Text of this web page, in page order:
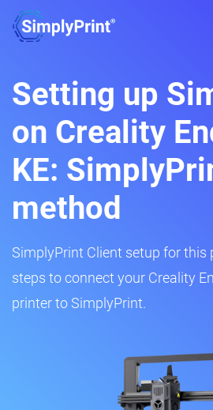
Setting up
on Creality
KE:
method
SimplyPrint Client setup for this
steps to connect your Creality
printer to SimplyPrint.